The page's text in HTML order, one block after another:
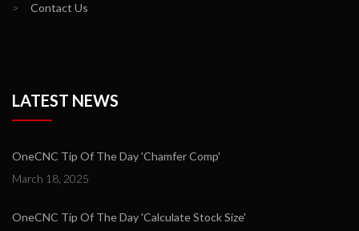
> Contact Us
LATEST NEWS
OneCNC Tip Of The Day 'Chamfer Comp'
March 18, 2025
OneCNC Tip Of The Day 'Calculate Stock Size'